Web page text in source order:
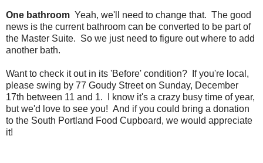
One bathroom Yeah, we'll need to change that. The good
news is the current bathroom can be converted to be part of
the Master Suite. So we just need to figure out where to add
another bath.
Want to check it out in its 'Before' condition? If you're local,
please swing by 77 Goudy Street on Sunday, December
17th between 11 and 1. I know it's a crazy busy time of year,
but we'd love to see you! And if you could bring a donation
to the South Portland Food Cupboard, we would appreciate
it!